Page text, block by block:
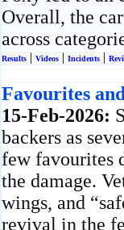
Overall, the
across
Results | Videos | Incidents |
Favourites
15-Feb-2026:
backers as
few favourites
the damage.
wings, and
revival in the